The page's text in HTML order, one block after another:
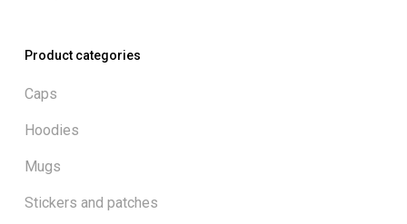
Product categories
Caps
Hoodies
Mugs
Stickers and patches